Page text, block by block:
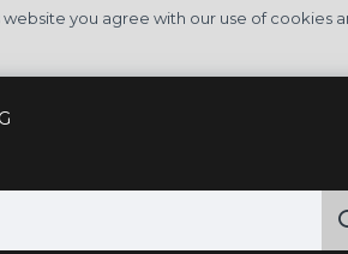
you agree with our use of cookies